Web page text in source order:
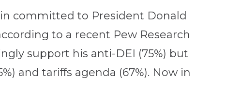
committed to President Donald
to a recent Pew Research
support his anti-DEI (75%) but
and tariffs agenda (67%). Now in